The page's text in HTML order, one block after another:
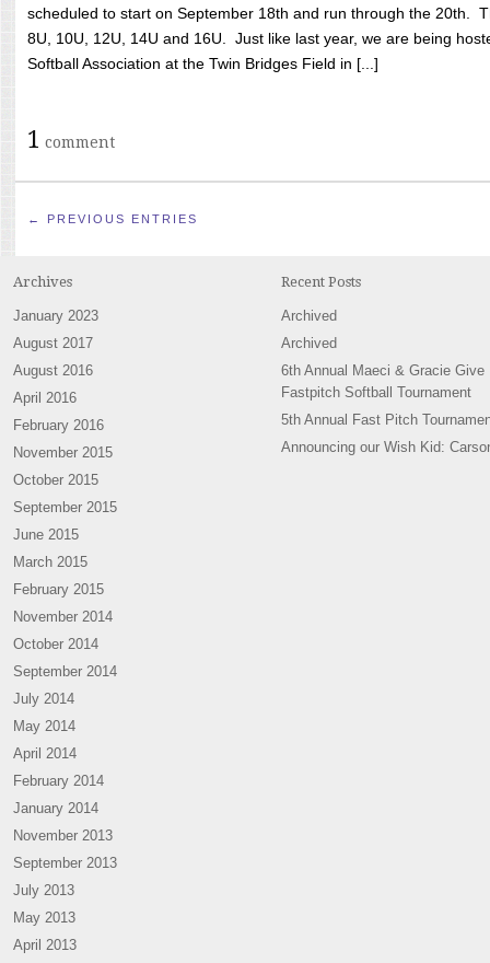
scheduled to start on September 18th and run through the 20th.
8U, 10U, 12U, 14U and 16U. Just like last year, we are being
Softball Association at the Twin Bridges Field in [...]
1 comment
← PREVIOUS ENTRIES
Archives
January 2023
August 2017
August 2016
April 2016
February 2016
November 2015
October 2015
September 2015
June 2015
March 2015
February 2015
November 2014
October 2014
September 2014
July 2014
May 2014
April 2014
February 2014
January 2014
November 2013
September 2013
July 2013
May 2013
April 2013
Recent Posts
Archived
Archived
6th Annual Maeci & Gracie Give
Fastpitch Softball Tournament
5th Annual Fast Pitch
Announcing our Wish Kid: